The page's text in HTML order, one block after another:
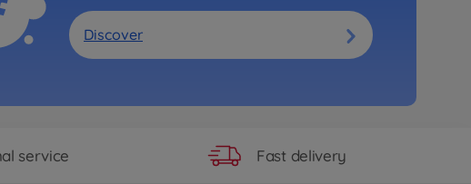
Discover
service Fast delivery